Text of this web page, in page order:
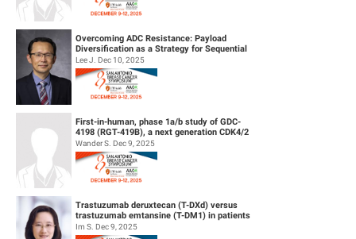
Overcoming ADC Resistance: Payload
Diversification as a Strategy for Sequential
Therapy
Lee J. Dec 10, 2025
First-in-human, phase 1a/b study of GDC-
4198 (RGT-419B), a next generation CDK4/2
inhibitor, in patients with hormo...
Wander S. Dec 9, 2025
Trastuzumab deruxtecan (T-DXd) versus
trastuzumab emtansine (T-DM1) in patients
(pts) with human epidermal growth f...
Im S. Dec 9, 2025